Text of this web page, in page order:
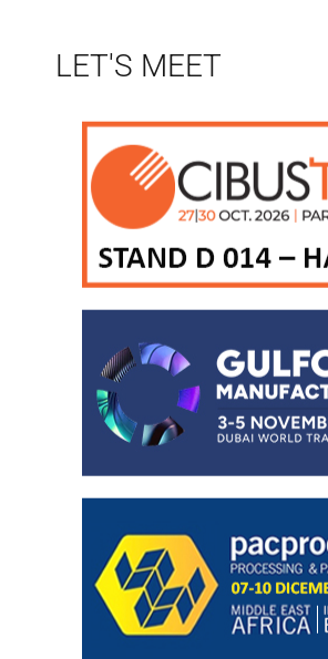
LET'S MEET